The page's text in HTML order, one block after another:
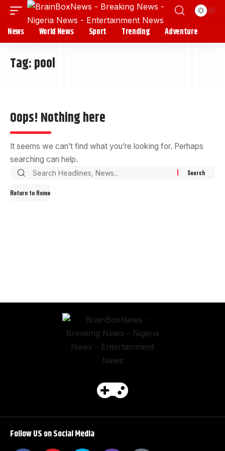
News World News Sport Trending Adventure
Tag:pool
Oops! Nothing here
It seems we can’t find what you’re looking for. Perhaps
searching can help.
Return to Home
Follow US on Social Media